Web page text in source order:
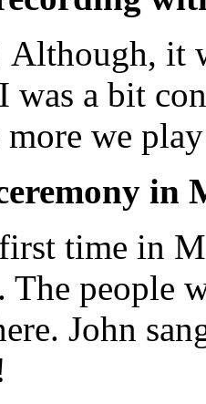
Although, it
was a bit
we
in
time in
The people
John